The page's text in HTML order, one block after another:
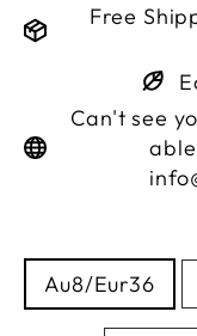
Free
Can't see
Au8/Eur36